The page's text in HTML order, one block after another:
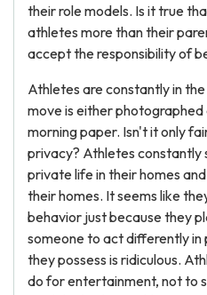
their role models. Is it true
athletes more than their
accept the responsibility of
Athletes are constantly in
move is either
morning paper. Isn't it only
privacy? Athletes
private life in their homes
their homes. It seems like
behavior just because they
someone to act differently in
they possess is ridiculous.
do for entertainment, not to